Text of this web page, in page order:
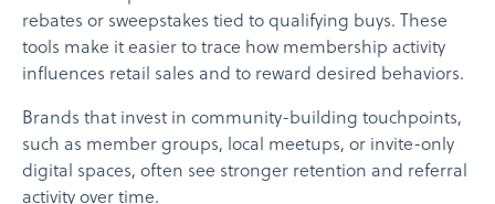
rebates or sweepstakes tied to qualifying buys. These
tools make it easier to trace how membership activity
influences retail sales and to reward desired behaviors.
Brands that invest in community-building touchpoints,
such as member groups, local meetups, or invite-only
digital spaces, often see stronger retention and referral
activity over time.